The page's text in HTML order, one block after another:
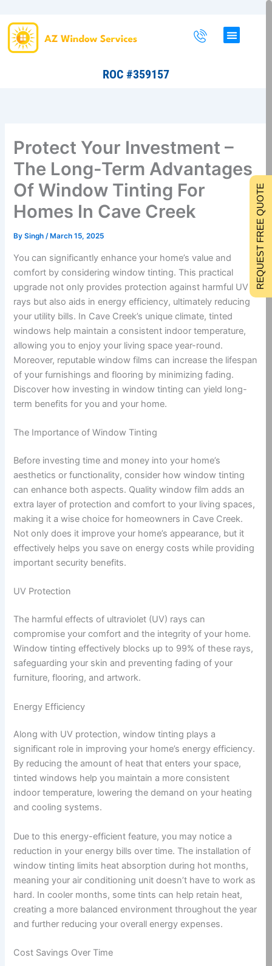
to
content
ROC #359157
Protect Your Investment –
The Long-Term Advantages
Of Window Tinting For
Homes In Cave Creek
BySingh/ March 15, 2025
You can significantly enhance your home’s value and
comfort by considering window tinting. This practical
upgrade not only provides protection against harmful UV
rays but also aids in energy efficiency, ultimately reducing
your utility bills. In Cave Creek’s unique climate, tinted
windows help maintain a consistent indoor temperature,
allowing you to enjoy your living space year-round.
Moreover, reputable window films can increase the lifespan
of your furnishings and flooring by minimizing fading.
Discover how investing in window tinting can yield long-
term benefits for you and your home.
The Importance of Window Tinting
Before investing time and money into your home’s
aesthetics or functionality, consider how window tinting
can enhance both aspects. Quality window film adds an
extra layer of protection and comfort to your living spaces,
making it a wise choice for homeowners in Cave Creek.
Not only does it improve your home’s appearance, but it
effectively helps you save on energy costs while providing
important security benefits.
UV Protection
The harmful effects of ultraviolet (UV) rays can
compromise your comfort and the integrity of your home.
Window tinting effectively blocks up to 99% of these rays,
safeguarding your skin and preventing fading of your
furniture, flooring, and artwork.
Energy Efficiency
Along with UV protection, window tinting plays a
significant role in improving your home’s energy efficiency.
By reducing the amount of heat that enters your space,
tinted windows help you maintain a more consistent
indoor temperature, lowering the demand on your heating
and cooling systems.
Due to this energy-efficient feature, you may notice a
reduction in your energy bills over time. The installation of
window tinting limits heat absorption during hot months,
meaning your air conditioning unit doesn’t have to work as
hard. In cooler months, some tints can help retain heat,
creating a more balanced environment throughout the year
and further reducing your overall energy expenses.
Cost Savings Over Time
REQUEST FREE QUOTE